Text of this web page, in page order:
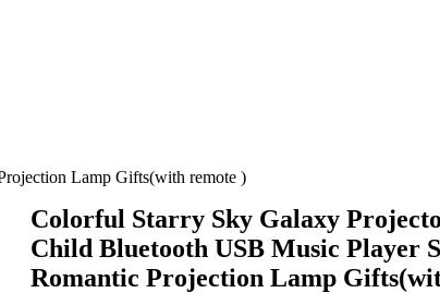
Lamp Gifts(with remote )
Colorful Starry Sky Galaxy
Child Bluetooth USB Music Player
Romantic Projection Lamp